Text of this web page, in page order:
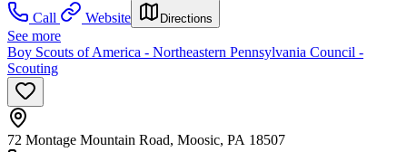
Call
Website Directions
See more
Boy Scouts of America - Northeastern Pennsylvania Council -
Scouting
72 Montage Mountain Road, Moosic, PA 18507